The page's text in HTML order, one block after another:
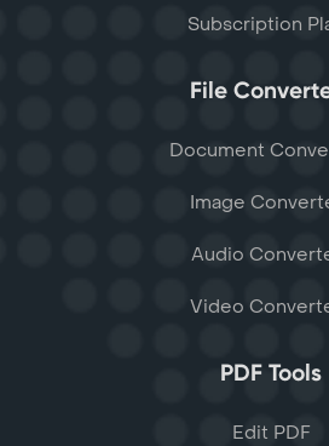
Subscription
File
Document
Image
Audio
Video
PDF Tools
Edit PDF